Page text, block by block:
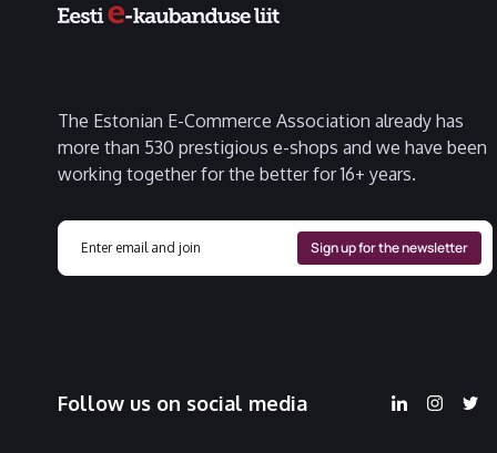
The Estonian E-Commerce Association already has
more than 530 prestigious e-shops and we have been
working together for the better for 16+ years.
Follow us on social media